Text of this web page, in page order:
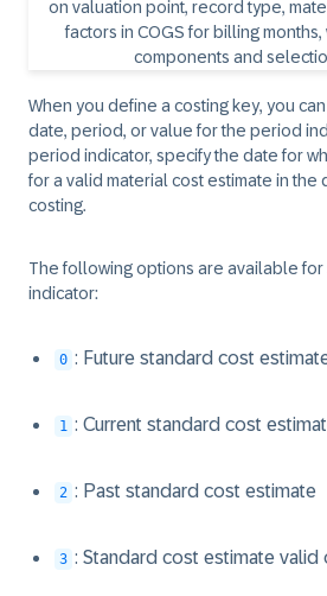
When you define a costing key, you
date, period, or value for the period
period indicator, specify the date for
for a valid material cost estimate in
costing.
The following options are available
indicator:
0 : Future standard cost
1 : Current standard cost
2 : Past standard cost estimate
3 : Standard cost estimate valid